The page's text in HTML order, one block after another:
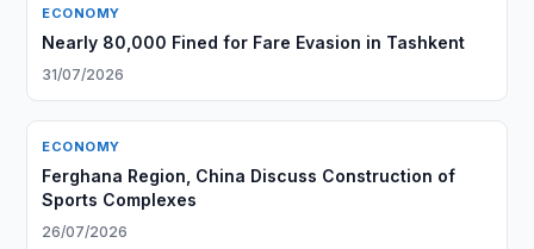
ECONOMY
Nearly 80,000 Fined for Fare Evasion in Tashkent
31/07/2026
ECONOMY
Ferghana Region, China Discuss Construction of
Sports Complexes
26/07/2026